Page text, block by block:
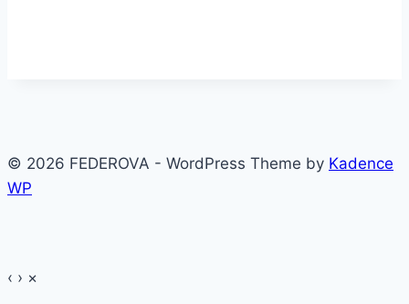
© 2026 FEDEROVA - WordPress Theme by Kadence
WP
‹ › ×